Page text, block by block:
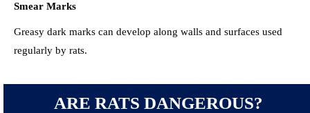
Smear Marks
Greasy dark marks can develop along walls and surfaces used
regularly by rats.
ARE RATS DANGEROUS?